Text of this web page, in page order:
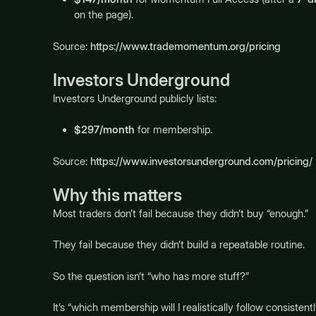
on the page).
Source: https://www.trademomentum.org/pricing
Investors Underground
Investors Underground publicly lists:
$297/month for membership.
Source: https://www.investorsunderground.com/pricing/
Why this matters
Most traders don’t fail because they didn’t buy “enough.”
They fail because they didn’t build a repeatable routine.
So the question isn’t “who has more stuff?”
It’s “which membership will I realistically follow